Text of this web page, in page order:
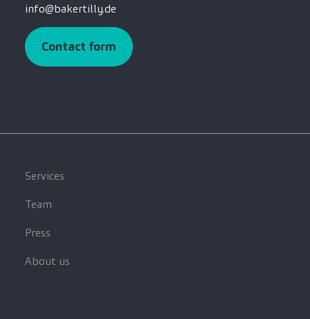
info@bakertilly.de
Contact form
Services
Team
Press
About us